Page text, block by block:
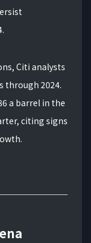
Citi analysts
through 2024.
a barrel in the
citing signs